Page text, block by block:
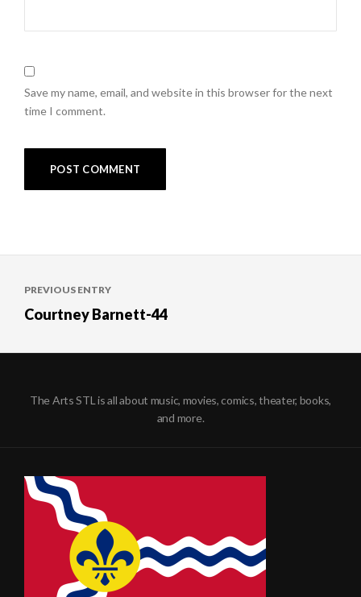
Save my name, email, and website in this browser for the next
time I comment.
navigation
PREVIOUS ENTRY
Courtney Barnett-44
The Arts STL is all about music, movies, comics, theater, books,
and more.